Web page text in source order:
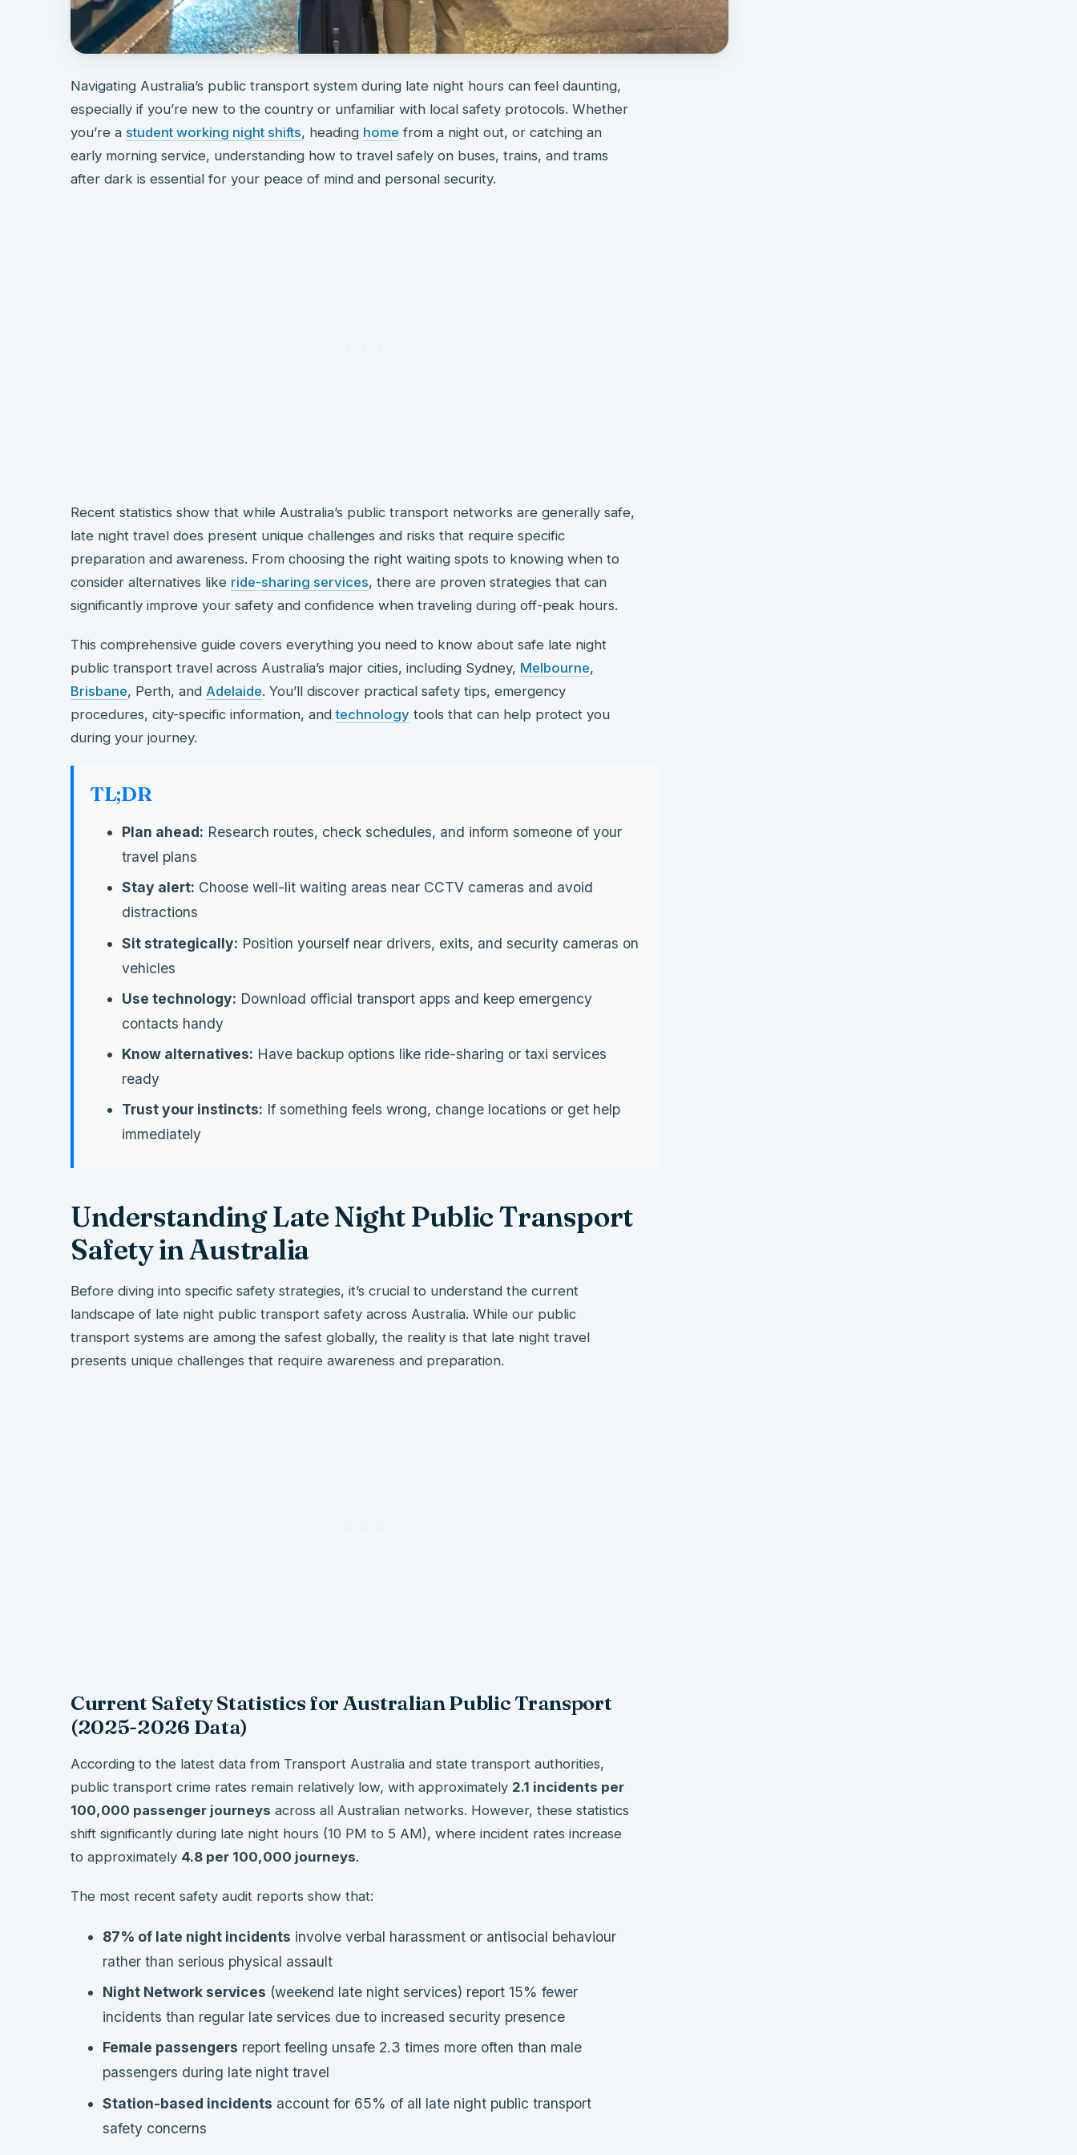
Navigating Australia’s public transport system during late night hours can feel daunting,
especially if you’re new to the country or unfamiliar with local safety protocols. Whether
you’re a student working night shifts, heading home from a night out, or catching an
early morning service, understanding how to travel safely on buses, trains, and trams
after dark is essential for your peace of mind and personal security.
Recent statistics show that while Australia’s public transport networks are generally safe,
late night travel does present unique challenges and risks that require specific
preparation and awareness. From choosing the right waiting spots to knowing when to
consider alternatives like ride-sharing services, there are proven strategies that can
significantly improve your safety and confidence when traveling during off-peak hours.
This comprehensive guide covers everything you need to know about safe late night
public transport travel across Australia’s major cities, including Sydney, Melbourne,
Brisbane, Perth, and Adelaide. You’ll discover practical safety tips, emergency
procedures, city-specific information, andtechnology tools that can help protect you
during your journey.
TL;DR
Plan ahead: Research routes, check schedules, and inform someone of your
travel plans
Stay alert: Choose well-lit waiting areas near CCTV cameras and avoid
distractions
Sit strategically: Position yourself near drivers, exits, and security cameras on
vehicles
Use technology: Download official transport apps and keep emergency
contacts handy
Know alternatives: Have backup options like ride-sharing or taxi services
ready
Trust your instincts: If something feels wrong, change locations or get help
immediately
Understanding Late Night Public Transport
Safety in Australia
Before diving into specific safety strategies, it’s crucial to understand the current
landscape of late night public transport safety across Australia. While our public
transport systems are among the safest globally, the reality is that late night travel
presents unique challenges that require awareness and preparation.
Current Safety Statistics for Australian Public Transport
(2025-2026 Data)
According to the latest data from Transport Australia and state transport authorities,
public transport crime rates remain relatively low, with approximately 2.1 incidents per
100,000 passenger journeys across all Australian networks. However, these statistics
shift significantly during late night hours (10 PM to 5 AM), where incident rates increase
to approximately 4.8 per 100,000 journeys.
The most recent safety audit reports show that:
87% of late night incidents involve verbal harassment or antisocial behaviour
rather than serious physical assault
Night Network services (weekend late night services) report 15% fewer
incidents than regular late services due to increased security presence
Female passengers report feeling unsafe 2.3 times more often than male
passengers during late night travel
Station-based incidents account for 65% of all late night public transport
safety concerns